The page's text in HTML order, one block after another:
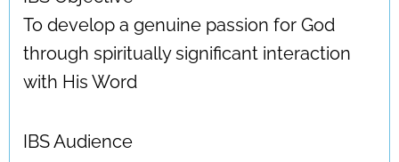
To develop a genuine passion for God
through spiritually significant interaction
with His Word
IBS Audience